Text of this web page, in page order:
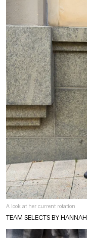
A look at her current rotation
TEAM SELECTS BY HANNAH